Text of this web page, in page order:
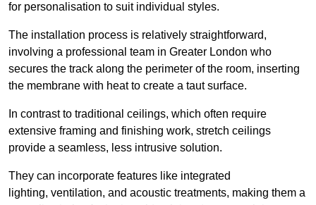
for personalisation to suit individual styles.
The installation process is relatively straightforward,
involving a professional team in Greater London who
secures the track along the perimeter of the room, inserting
the membrane with heat to create a taut surface.
In contrast to traditional ceilings, which often require
extensive framing and finishing work, stretch ceilings
provide a seamless, less intrusive solution.
They can incorporate features like integrated
lighting, ventilation, and acoustic treatments, making them a